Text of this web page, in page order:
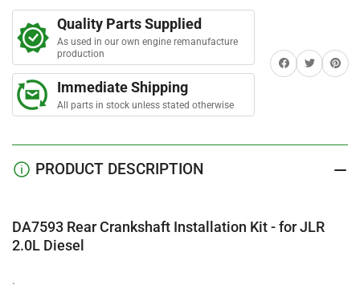
r
Rear
Crankshaft
Installation
Kit
-
for
JLR
Diesel
Rear
Crankshaft
Installation
Kit
-
for
JLR
Diesel
Quality Parts Supplied
As used in our own engine remanufacture
production
Immediate Shipping
All parts in stock unless stated otherwise
Share on Facebook
TwitterShare
PRODUCT DESCRIPTION
DA7593 Rear Crankshaft Installation Kit - for JLR
2.0L Diesel
.